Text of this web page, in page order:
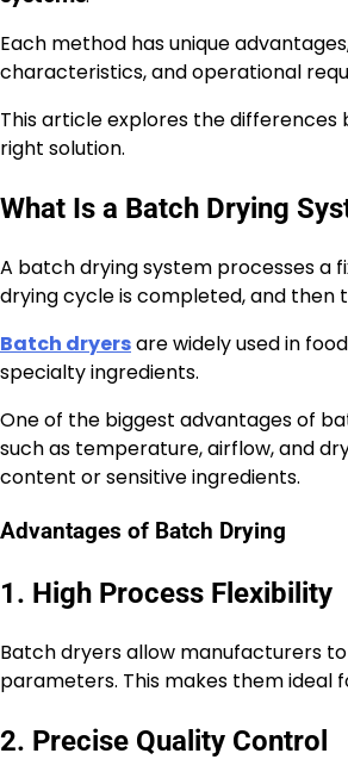
Each method has unique
characteristics, and operational
This article explores the
right solution.
What Is a Batch Drying
A batch drying system processes a
drying cycle is completed, and then
Batch dryersare widely used in
specialty ingredients.
One of the biggest advantages of
such as temperature, airflow, and
content or sensitive ingredients.
Advantages of Batch Drying
1. High Process Flexibility
Batch dryers allow manufacturers
parameters. This makes them ideal
2. Precise Quality Control